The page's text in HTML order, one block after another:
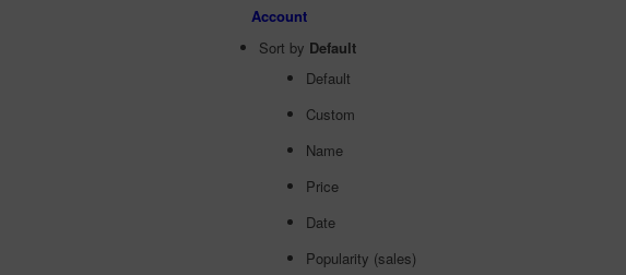
Account
Sort by Default
Default
Custom
Name
Price
Date
Popularity (sales)